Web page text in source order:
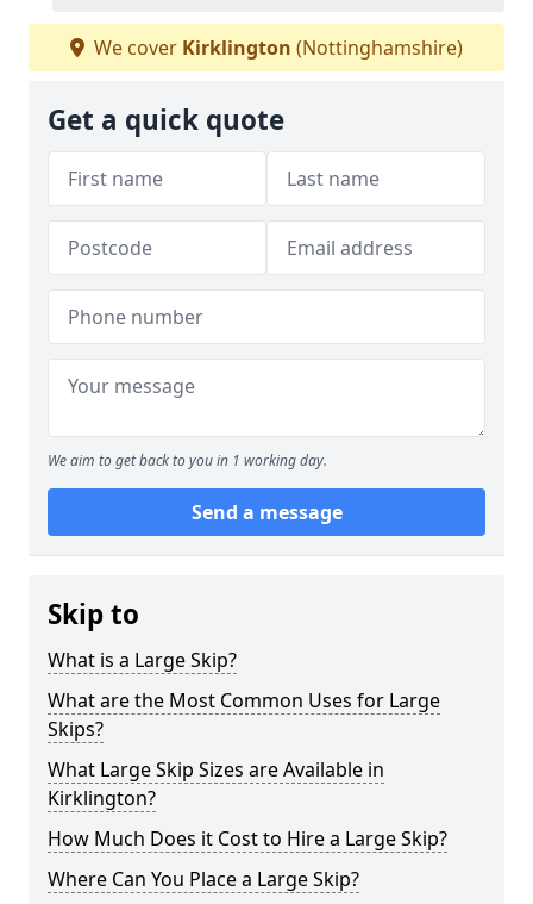
We cover Kirklington (Nottinghamshire)
Get a quick quote
We aim to get back to you in 1 working day.
Send a message
Skip to
What is a Large Skip?
What are the Most Common Uses for Large
Skips?
What Large Skip Sizes are Available in
Kirklington?
How Much Does it Cost to Hire a Large Skip?
Where Can You Place a Large Skip?